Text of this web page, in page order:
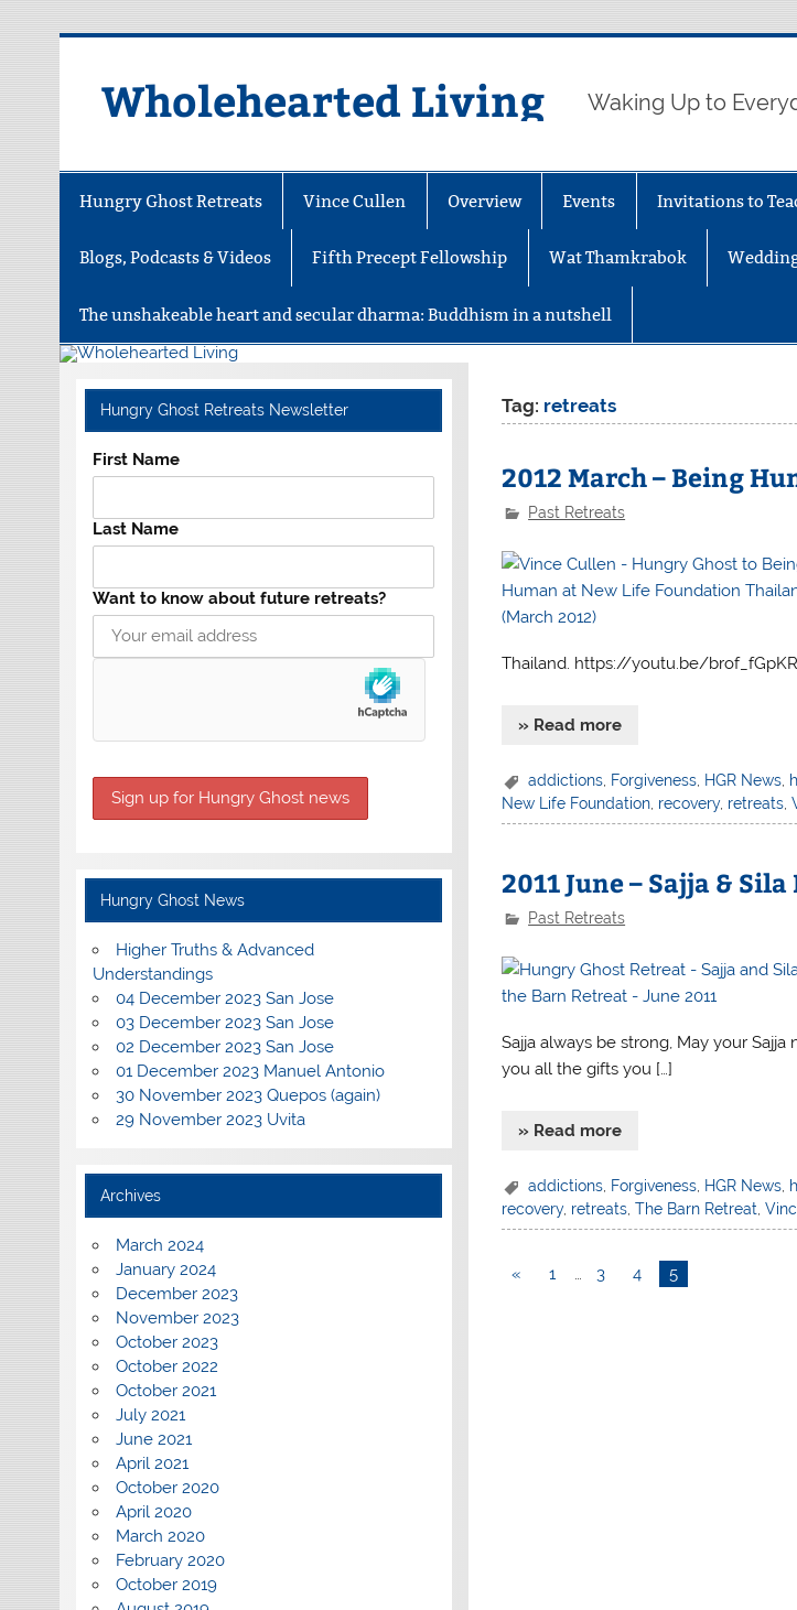
Wholehearted Living Waking Up to
Hungry Ghost Retreats Vince Cullen Overview Events Invitations to
Blogs, Podcasts & Videos Fifth Precept Fellowship Wat Thamkrabok
The unshakeable heart and secular dharma: Buddhism in a nutshell
Tag: retreats
2012 March – Being
Past Retreats
Thailand. https://youtu.be/
» Read more
addictions Forgiveness HGR News
New Life Foundation recovery, retreats ,
2011 June – Sajja &
Past Retreats
Sajja always be strong, May your
you all the gifts you […]
» Read more
addictions Forgiveness HGR News
recovery, retreats ,The Barn Retreat ,
« 1 … 3 4 5
Hungry Ghost Retreats Newsletter
First Name
Last Name
Want to know about future retreats?
Hungry Ghost News
Higher Truths & Advanced
Understandings
04 December 2023 San Jose
03 December 2023 San Jose
02 December 2023 San Jose
01 December 2023 Manuel Antonio
30 November 2023 Quepos (again)
29 November 2023 Uvita
Archives
March 2024
January 2024
December 2023
November 2023
October 2023
October 2022
October 2021
July 2021
June 2021
April 2021
October 2020
April 2020
March 2020
February 2020
October 2019